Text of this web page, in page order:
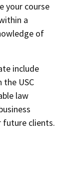
your course
a
of
include
USC
law
future clients.